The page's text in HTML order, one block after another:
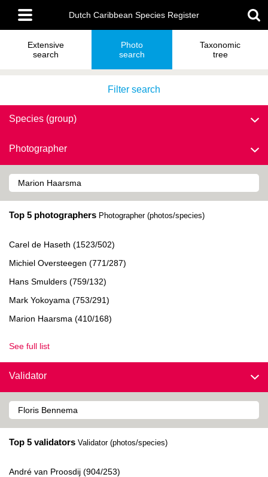
main
content
Main
menu
Dutch Caribbean Species Register
Extensive
search
Photo
search
Taxonomic
tree
Filter search
Species (group)
Photographer
Top 5 photographers Photographer (photos/species)
Carel de Haseth (1523/502)
Michiel Oversteegen (771/287)
Hans Smulders (759/132)
Mark Yokoyama (753/291)
Marion Haarsma (410/168)
See full list
Validator
Top 5 validators Validator (photos/species)
André van Proosdij (904/253)